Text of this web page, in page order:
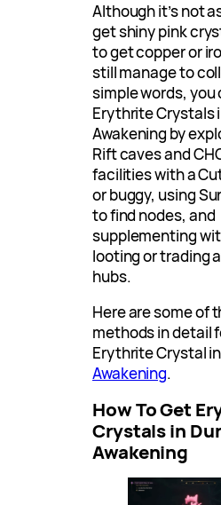
Although it’s not
get shiny pink
to get copper or
still manage to
simple words, you
Erythrite Crystals
Awakening by
Rift caves and
facilities with a
or buggy, using
to find nodes, and
supplementing
looting or trading
hubs.
Here are some of
methods in detail
Erythrite Crystal in
Awakening.
How To Get
Crystals in
Awakening